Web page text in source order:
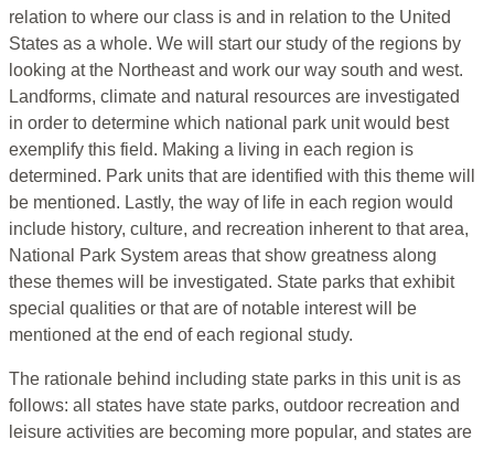
relation to where our class is and in relation to the United
States as a whole. We will start our study of the regions by
looking at the Northeast and work our way south and west.
Landforms, climate and natural resources are investigated
in order to determine which national park unit would best
exemplify this field. Making a living in each region is
determined. Park units that are identified with this theme will
be mentioned. Lastly, the way of life in each region would
include history, culture, and recreation inherent to that area,
National Park System areas that show greatness along
these themes will be investigated. State parks that exhibit
special qualities or that are of notable interest will be
mentioned at the end of each regional study.
The rationale behind including state parks in this unit is as
follows: all states have state parks, outdoor recreation and
leisure activities are becoming more popular, and states are